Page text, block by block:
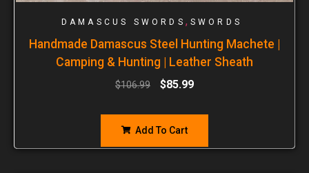
DAMASCUS SWORDS , SWORDS
Handmade Damascus Steel Hunting Machete |
Camping & Hunting | Leather Sheath
$106.99 $85.99
Add To Cart